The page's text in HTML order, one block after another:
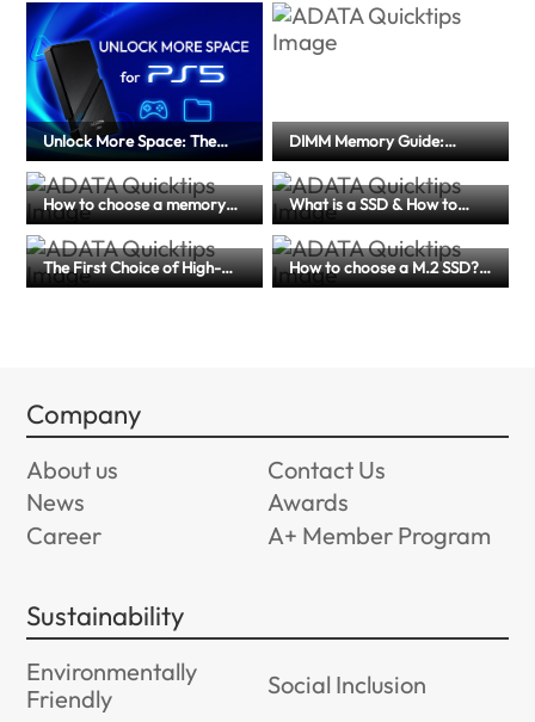
Unlock More Space: The
Ultimate External SSD Guide
for PS5
DIMM Memory Guide:
Memory Type and
Installation Precautions
How to choose a memory
card for dash cams? A
complete guide to memory
card specification and
maintenance tips
What is a SSD & How to
Choose for Laptop,
Desktops, and More
The First Choice of High-
Efficiency Storage for
How to choose a M.2 SSD?
(PCIe 4.0 or 5.0?) An article
Company
About us
Contact Us
News
Awards
Career
A+ Member Program
Sustainability
Environmentally
Friendly
Social Inclusion